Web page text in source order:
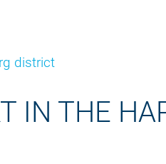
district
IN THE